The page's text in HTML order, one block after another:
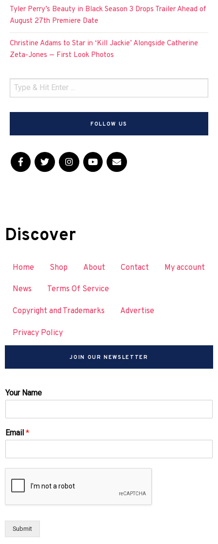
Tyler Perry’s Beauty in Black Season 3 Drops Trailer Ahead of
August 27th Premiere Date
Christine Adams to Star in ‘Kill Jackie’ Alongside Catherine
Zeta-Jones — First Look Photos
FOLLOW US
Discover
Home Shop About Contact My account
News Terms Of Service
Copyright and Trademarks Advertise
Privacy Policy
JOIN OUR NEWSLETTER
Your Name
Email *
Submit